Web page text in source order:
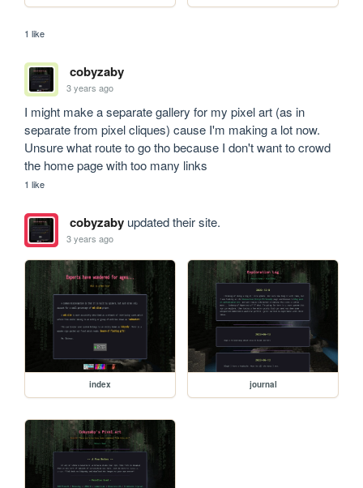
1 like
cobyzaby
3 years ago
I might make a separate gallery for my pixel art (as in
separate from pixel cliques) cause I'm making a lot now.
Unsure what route to go tho because I don't want to crowd
the home page with too many links
1 like
cobyzabyupdated their site.
3 years ago
index journal